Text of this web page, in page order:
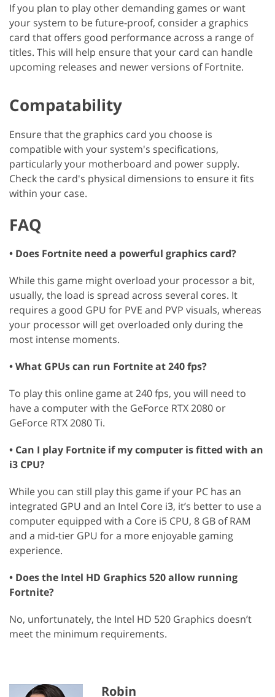
If you plan to play other demanding games or want
your system to be future-proof, consider a graphics
card that offers good performance across a range of
titles. This will help ensure that your card can handle
upcoming releases and newer versions of Fortnite.
Compatability
Ensure that the graphics card you choose is
compatible with your system's specifications,
particularly your motherboard and power supply.
Check the card's physical dimensions to ensure it fits
within your case.
FAQ
• Does Fortnite need a powerful graphics card?
While this game might overload your processor a bit,
usually, the load is spread across several cores. It
requires a good GPU for PVE and PVP visuals, whereas
your processor will get overloaded only during the
most intense moments.
• What GPUs can run Fortnite at 240 fps?
To play this online game at 240 fps, you will need to
have a computer with the GeForce RTX 2080 or
GeForce RTX 2080 Ti.
• Can I play Fortnite if my computer is fitted with an
i3 CPU?
While you can still play this game if your PC has an
integrated GPU and an Intel Core i3, it’s better to use a
computer equipped with a Core i5 CPU, 8 GB of RAM
and a mid-tier GPU for a more enjoyable gaming
experience.
• Does the Intel HD Graphics 520 allow running
Fortnite?
No, unfortunately, the Intel HD 520 Graphics doesn’t
meet the minimum requirements.
Robin